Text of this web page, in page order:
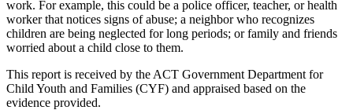
work. For example, this could be a police officer, teacher, or health
worker that notices signs of abuse; a neighbor who recognizes
children are being neglected for long periods; or family and friends
worried about a child close to them.
This report is received by the ACT Government Department for
Child Youth and Families (CYF) and appraised based on the
evidence provided.